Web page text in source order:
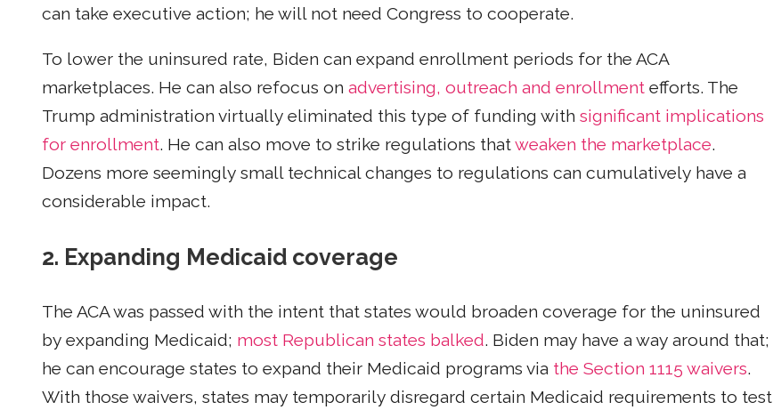
can take executive action; he will not need Congress to cooperate.
To lower the uninsured rate, Biden can expand enrollment periods for the ACA
marketplaces. He can also refocus on advertising, outreach and enrollment efforts. The
Trump administration virtually eliminated this type of funding with significant implications
for enrollment. He can also move to strike regulations thatweaken the marketplace.
Dozens more seemingly small technical changes to regulations can cumulatively have a
considerable impact.
2. Expanding Medicaid coverage
The ACA was passed with the intent that states would broaden coverage for the uninsured
by expanding Medicaid; most Republican states balked. Biden may have a way around that;
he can encourage states to expand their Medicaid programs via the Section 1115 waivers.
With those waivers, states may temporarily disregard certain Medicaid requirements to test